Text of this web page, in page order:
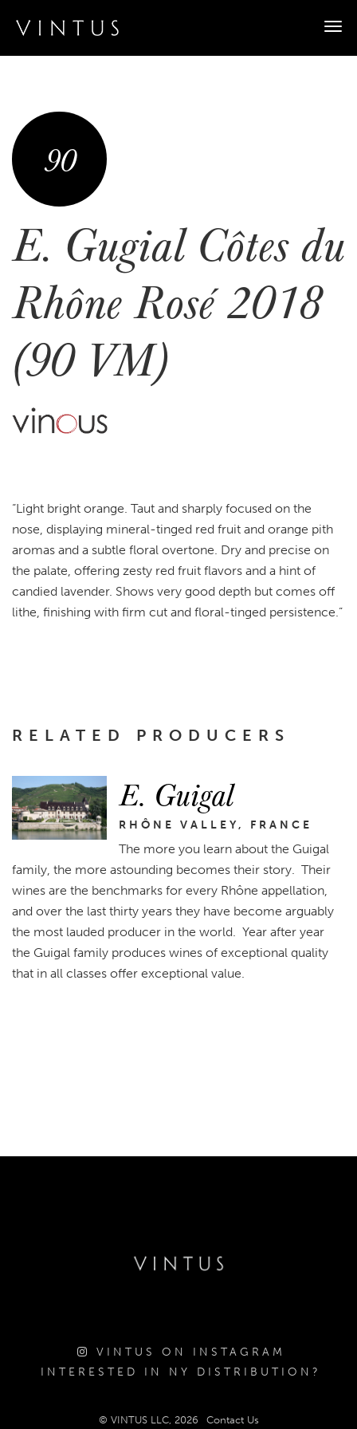
90
E. Gugial Côtes du
Rhône Rosé 2018
(90 VM)
“Light bright orange. Taut and sharply focused on the
nose, displaying mineral-tinged red fruit and orange pith
aromas and a subtle floral overtone. Dry and precise on
the palate, offering zesty red fruit flavors and a hint of
candied lavender. Shows very good depth but comes off
lithe, finishing with firm cut and floral-tinged persistence.”
RELATED PRODUCERS
E. Guigal
RHÔNE VALLEY, FRANCE
The more you learn about the Guigal
family, the more astounding becomes their story. Their
wines are the benchmarks for every Rhône appellation,
and over the last thirty years they have become arguably
the most lauded producer in the world. Year after year
the Guigal family produces wines of exceptional quality
that in all classes offer exceptional value.
VINTUS ON INSTAGRAM
INTERESTED IN NY DISTRIBUTION?
© VINTUS LLC, 2026 Contact Us